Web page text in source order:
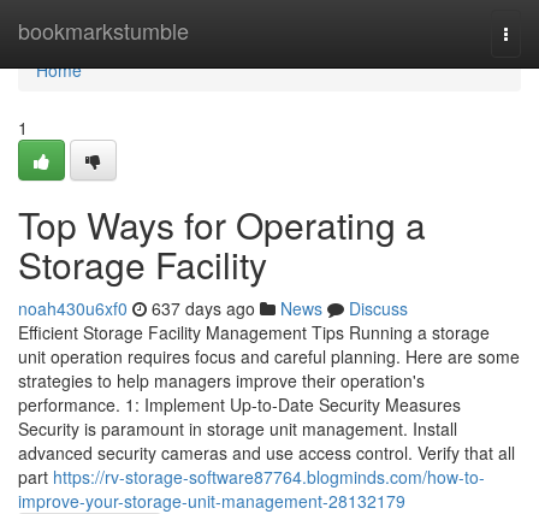
bookmarkstumble
Home
Home
1
Top Ways for Operating a
Storage Facility
noah430u6xf0 637 days ago News
Discuss
Efficient Storage Facility Management Tips Running a storage
unit operation requires focus and careful planning. Here are some
strategies to help managers improve their operation's
performance. 1: Implement Up-to-Date Security Measures
Security is paramount in storage unit management. Install
advanced security cameras and use access control. Verify that all
part https://rv-storage-software87764.blogminds.com/how-to-
improve-your-storage-unit-management-28132179